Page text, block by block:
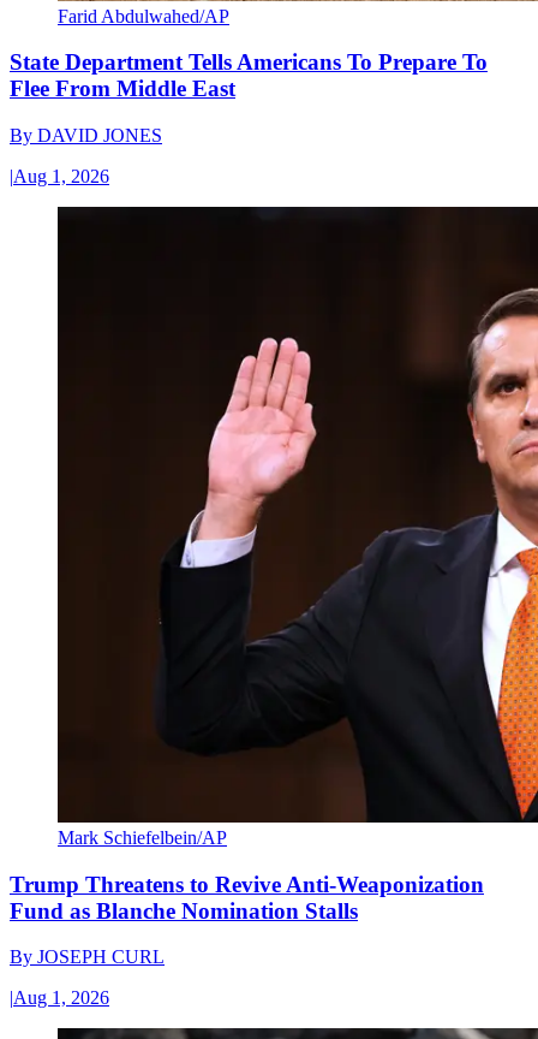
Farid Abdulwahed/AP
State Department Tells Americans To Prepare To
Flee From Middle East
By DAVID JONES
|Aug 1, 2026
Mark Schiefelbein/AP
Trump Threatens to Revive Anti-Weaponization
Fund as Blanche Nomination Stalls
By JOSEPH CURL
|Aug 1, 2026